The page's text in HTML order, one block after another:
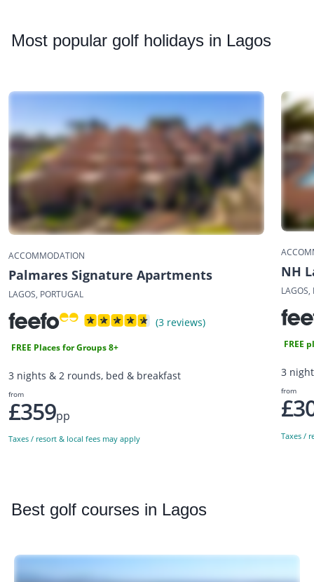
Most popular golf holidays in Lagos
ACCOMMODATION
Palmares Signature Apartments
LAGOS, PORTUGAL
(3 reviews)
FREE Places for Groups 8+
3 nights & 2 rounds, bed & breakfast
from
£359pp
Taxes / resort & local fees may apply
NH
LAGOS,
FREE
3
from
Taxes /
Best golf courses in Lagos